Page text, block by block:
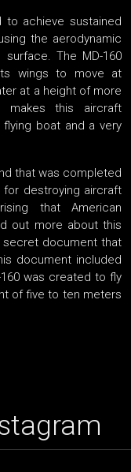
to achieve sustained
the aerodynamic
The MD-160
wings to move at
at a height of more
makes this aircraft
boat and a very
that was completed
for destroying aircraft
that American
out more about this
secret document that
document included
was created to fly
of five to ten meters